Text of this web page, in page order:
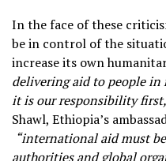
In the face of these
be in control of the
increase its own
delivering aid to people in
it is our responsibility
Shawl, Ethiopia’s
“international aid must
authorities and global